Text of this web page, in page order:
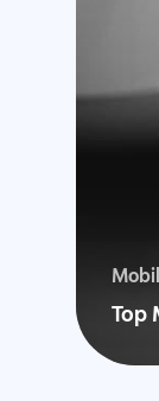
Top